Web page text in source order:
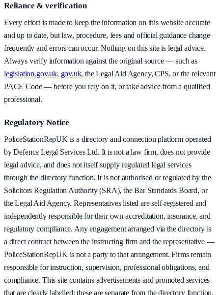
Reliance & verification
Every effort is made to keep the information on this website accurate
and up to date, but law, procedure, fees and official guidance change
frequently and errors can occur. Nothing on this site is legal advice.
Always verify information against the original source — such as
legislation.gov.uk, gov.uk, the Legal Aid Agency, CPS, or the relevant
PACE Code — before you rely on it, or take advice from a qualified
professional.
Regulatory Notice
PoliceStationRepUK is a directory and connection platform operated
by Defence Legal Services Ltd. It is not a law firm, does not provide
legal advice, and does not itself supply regulated legal services
through the directory function. It is not authorised or regulated by the
Solicitors Regulation Authority (SRA), the Bar Standards Board, or
the Legal Aid Agency. Representatives listed are self-registered and
independently responsible for their own accreditation, insurance, and
regulatory compliance. Any engagement arranged via the directory is
a direct contract between the instructing firm and the representative —
PoliceStationRepUK is not a party to that arrangement. Firms remain
responsible for instruction, supervision, professional obligations, and
compliance. This site contains advertisements and promoted services
that are clearly labelled; these are separate from the directory function.